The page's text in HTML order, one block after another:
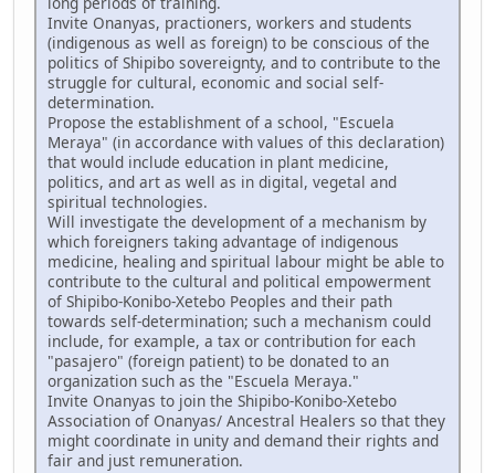
Invite Onanyas, practioners, workers and students
(indigenous as well as foreign) to be conscious of the
politics of Shipibo sovereignty, and to contribute to the
struggle for cultural, economic and social self-
determination.
Propose the establishment of a school, "Escuela
Meraya" (in accordance with values of this declaration)
that would include education in plant medicine,
politics, and art as well as in digital, vegetal and
spiritual technologies.
Will investigate the development of a mechanism by
which foreigners taking advantage of indigenous
medicine, healing and spiritual labour might be able to
contribute to the cultural and political empowerment
of Shipibo-Konibo-Xetebo Peoples and their path
towards self-determination; such a mechanism could
include, for example, a tax or contribution for each
"pasajero" (foreign patient) to be donated to an
organization such as the "Escuela Meraya."
Invite Onanyas to join the Shipibo-Konibo-Xetebo
Association of Onanyas/ Ancestral Healers so that they
might coordinate in unity and demand their rights and
fair and just remuneration.